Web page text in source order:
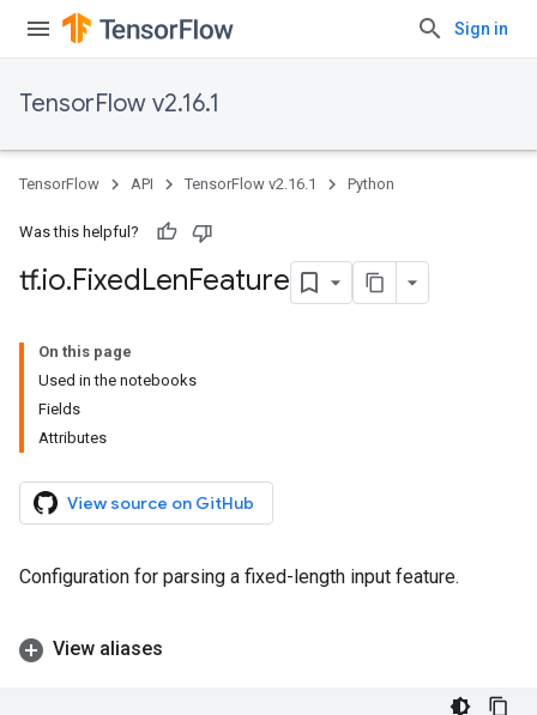
Sign in
TensorFlow v2.16.1
TensorFlow API TensorFlow v2.16.1 Python
Was this helpful?
tf.io.FixedLenFeature
On this page
Used in the notebooks
Fields
Attributes
View source on GitHub
Configuration for parsing a fixed-length input feature.
View aliases